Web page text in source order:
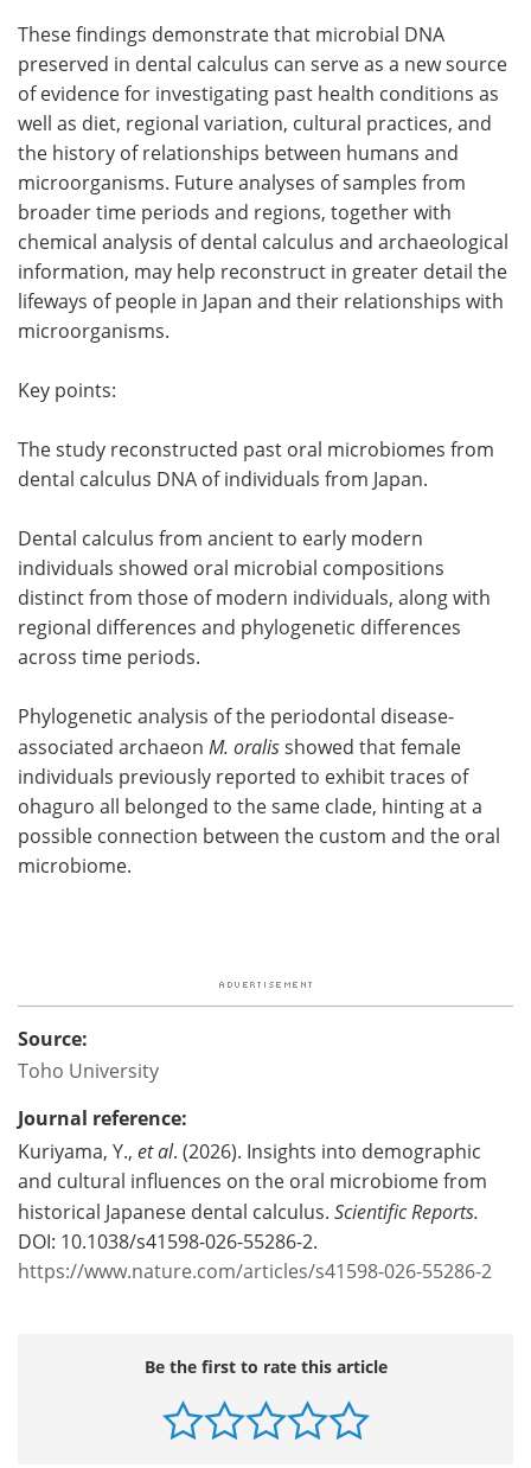
These findings demonstrate that microbial DNA
preserved in dental calculus can serve as a new source
of evidence for investigating past health conditions as
well as diet, regional variation, cultural practices, and
the history of relationships between humans and
microorganisms. Future analyses of samples from
broader time periods and regions, together with
chemical analysis of dental calculus and archaeological
information, may help reconstruct in greater detail the
lifeways of people in Japan and their relationships with
microorganisms.
Key points:
The study reconstructed past oral microbiomes from
dental calculus DNA of individuals from Japan.
Dental calculus from ancient to early modern
individuals showed oral microbial compositions
distinct from those of modern individuals, along with
regional differences and phylogenetic differences
across time periods.
Phylogenetic analysis of the periodontal disease-
associated archaeon M. oralisshowed that female
individuals previously reported to exhibit traces of
ohaguro all belonged to the same clade, hinting at a
possible connection between the custom and the oral
microbiome.
Source:
Toho University
Journal reference:
Kuriyama, Y., et al. (2026). Insights into demographic
and cultural influences on the oral microbiome from
historical Japanese dental calculus. Scientific Reports.
DOI: 10.1038/s41598-026-55286-2.
https://www.nature.com/articles/s41598-026-55286-2
Be the first to rate this article